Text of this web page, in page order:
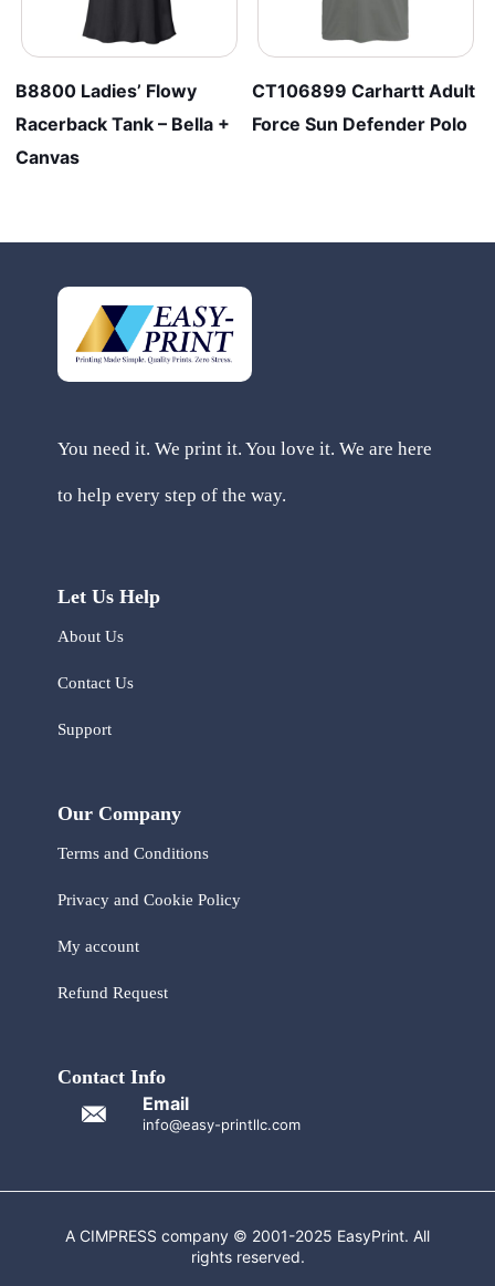
B8800 Ladies’ Flowy
Racerback Tank – Bella +
Canvas
CT106899 Carhartt Adult
Force Sun Defender Polo
You need it. We print it. You love it. We are here
to help every step of the way.
Let Us Help
About Us
Contact Us
Support
Our Company
Terms and Conditions
Privacy and Cookie Policy
My account
Refund Request
Contact Info
Email
info@easy-printllc.com
A CIMPRESS company © 2001-2025 EasyPrint. All
rights reserved.